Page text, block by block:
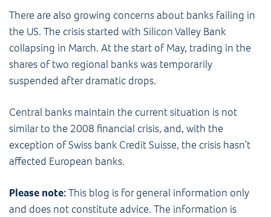
There are also growing concerns about banks failing in
the US. The crisis started with Silicon Valley Bank
collapsing in March. At the start of May, trading in the
shares of two regional banks was temporarily
suspended after dramatic drops.
Central banks maintain the current situation is not
similar to the 2008 financial crisis, and, with the
exception of Swiss bank Credit Suisse, the crisis hasn’t
affected European banks.
Please note:This blog is for general information only
and does not constitute advice. The information is